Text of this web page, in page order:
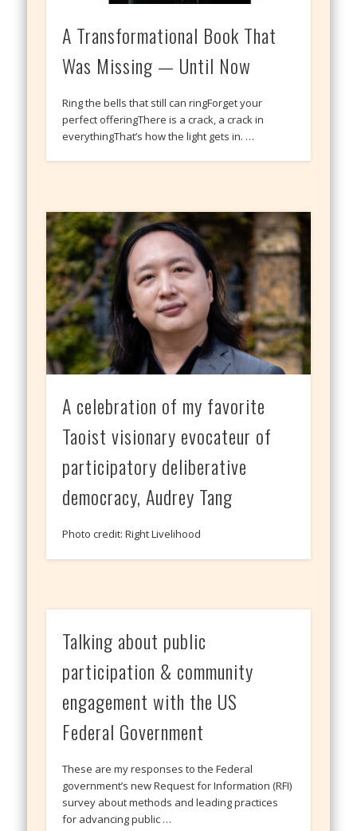
A Transformational Book That
Was Missing — Until Now
Ring the bells that still can ringForget your
perfect offeringThere is a crack, a crack in
everythingThat’s how the light gets in. …
A celebration of my favorite
Taoist visionary evocateur of
participatory deliberative
democracy, Audrey Tang
Photo credit: Right Livelihood
Talking about public
participation & community
engagement with the US
Federal Government
These are my responses to the Federal
government’s new Request for Information (RFI)
survey about methods and leading practices
for advancing public …